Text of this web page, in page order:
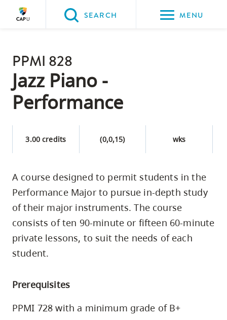
Please
choose
the
following
three
options:
page
content
Option
two,
skip
three,
SEARCH MENU
PPMI 828
Jazz Piano -
Performance
3.00 credits (0,0,15) wks
A course designed to permit students in the
Performance Major to pursue in-depth study
of their major instruments. The course
consists of ten 90-minute or fifteen 60-minute
private lessons, to suit the needs of each
student.
Prerequisites
PPMI 728 with a minimum grade of B+